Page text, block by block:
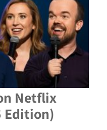
Netflix
Edition)